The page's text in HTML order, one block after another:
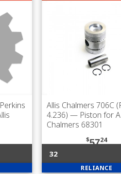
Allis Chalmers 706C
4.236) — Piston for
Chalmers 68301
$5724
32
RELIANCE